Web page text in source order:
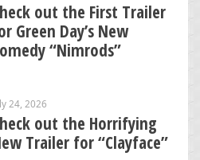
out the First Trailer
Green Day’s New
“Nimrods”
24, 2026
out the Horrifying
Trailer for “Clayface”